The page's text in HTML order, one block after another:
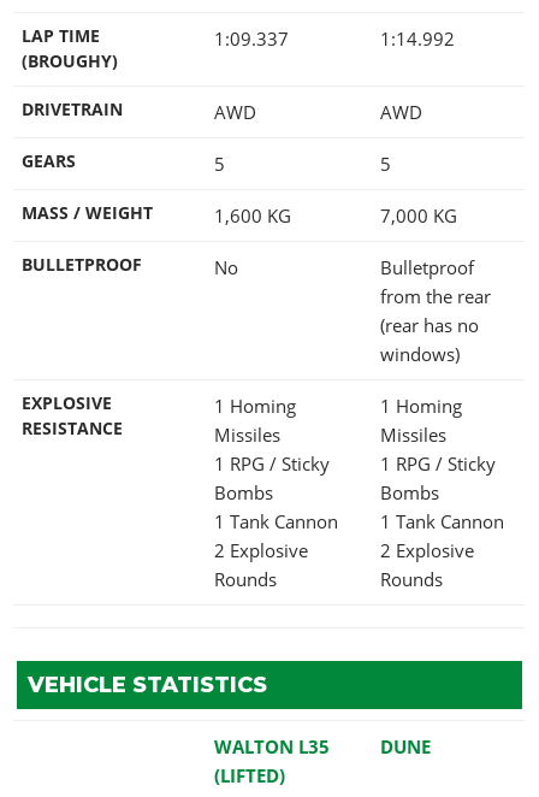
LAP TIME
(BROUGHY)
1:09.337 1:14.992
DRIVETRAIN AWD AWD
GEARS 5 5
MASS / WEIGHT 1,600 KG 7,000 KG
BULLETPROOF No
Bulletproof
from the rear
(rear has no
windows)
EXPLOSIVE
RESISTANCE
1 Homing
Missiles
1 RPG / Sticky
Bombs
1 Tank Cannon
2 Explosive
Rounds
1 Homing
Missiles
1 RPG / Sticky
Bombs
1 Tank Cannon
2 Explosive
Rounds
VEHICLE STATISTICS
WALTON L35
(LIFTED)
DUNE